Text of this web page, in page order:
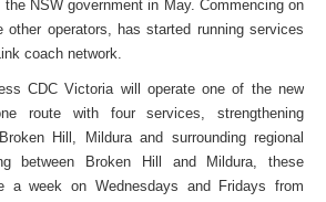
NSW government in May. Commencing on
other operators, has started running services
coach network.
CDC Victoria will operate one of the new
route with four services, strengthening
Hill, Mildura and surrounding regional
between Broken Hill and Mildura, these
a week on Wednesdays and Fridays from